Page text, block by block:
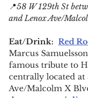
📍58 W 129th St
and Lenox Ave/
Eat/Drink: Red
Marcus
famous tribute to
centrally located at
Ave/Malcolm X